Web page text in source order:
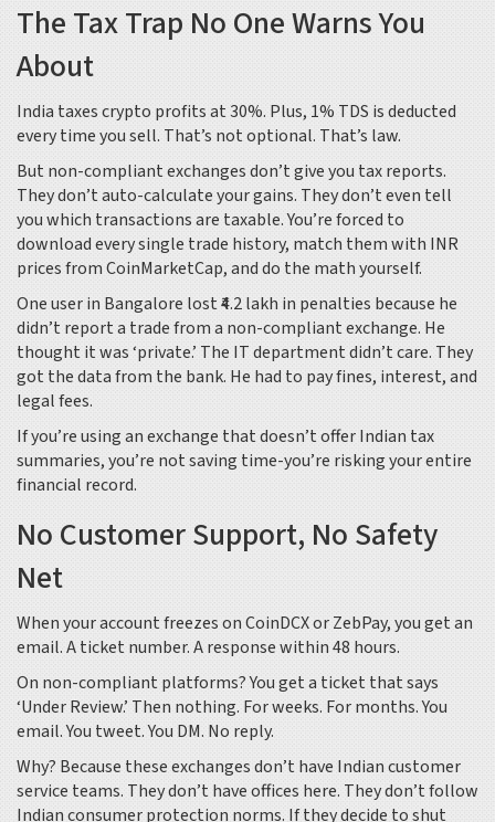
The Tax Trap No One Warns You
About
India taxes crypto profits at 30%. Plus, 1% TDS is deducted
every time you sell. That’s not optional. That’s law.
But non-compliant exchanges don’t give you tax reports.
They don’t auto-calculate your gains. They don’t even tell
you which transactions are taxable. You’re forced to
download every single trade history, match them with INR
prices from CoinMarketCap, and do the math yourself.
One user in Bangalore lost ₹4.2 lakh in penalties because he
didn’t report a trade from a non-compliant exchange. He
thought it was ‘private.’ The IT department didn’t care. They
got the data from the bank. He had to pay fines, interest, and
legal fees.
If you’re using an exchange that doesn’t offer Indian tax
summaries, you’re not saving time-you’re risking your entire
financial record.
No Customer Support, No Safety
Net
When your account freezes on CoinDCX or ZebPay, you get an
email. A ticket number. A response within 48 hours.
On non-compliant platforms? You get a ticket that says
‘Under Review.’ Then nothing. For weeks. For months. You
email. You tweet. You DM. No reply.
Why? Because these exchanges don’t have Indian customer
service teams. They don’t have offices here. They don’t follow
Indian consumer protection norms. If they decide to shut